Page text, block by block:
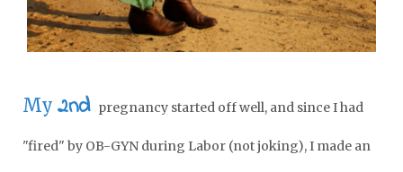
My 2nd pregnancy started off well, and since I had
"fired" by OB-GYN during Labor (not joking), I made an